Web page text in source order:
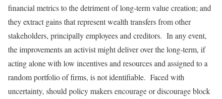
financial metrics to the detriment of long-term value creation; and
they extract gains that represent wealth transfers from other
stakeholders, principally employees and creditors. In any event,
the improvements an activist might deliver over the long-term, if
acting alone with low incentives and resources and assigned to a
random portfolio of firms, is not identifiable. Faced with
uncertainty, should policy makers encourage or discourage block